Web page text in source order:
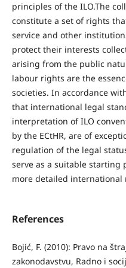
principles of the ILO.The
constitute a set of rights
service and other
protect their interests
arising from the public
labour rights are the
societies. In accordance
that international legal
interpretation of ILO
by the ECtHR, are of
regulation of the legal
serve as a suitable
more detailed international
References
Bojić, F. (2010): Pravo na
zakonodavstvu, Radno i